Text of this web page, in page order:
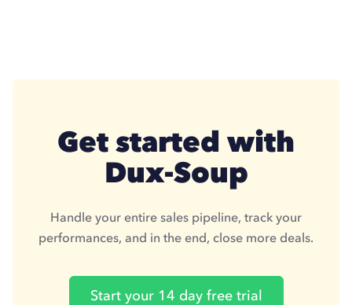
Get started with
Dux-Soup
Handle your entire sales pipeline, track your
performances, and in the end, close more deals.
Start your 14 day free trial